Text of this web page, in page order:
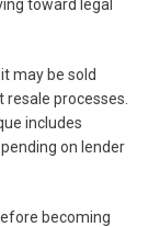
toward legal
may be sold
processes.
includes
on lender
becoming